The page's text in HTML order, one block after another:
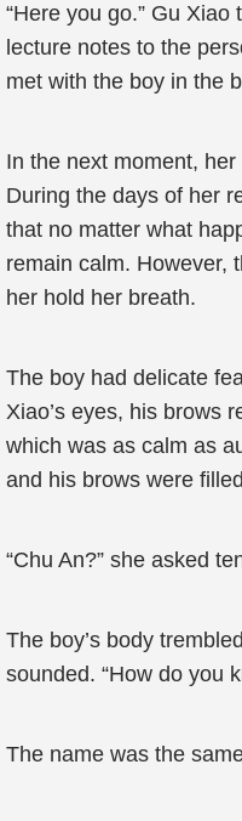
“Here you go.” Gu
lecture notes to the
met with the boy in the
In the next moment,
During the days of her
that no matter what
remain calm. However,
her hold her breath.
The boy had delicate
Xiao’s eyes, his brows
which was as calm as
and his brows were
“Chu An?” she asked
The boy’s body
sounded. “How do you
The name was the